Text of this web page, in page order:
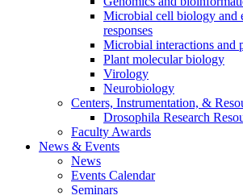
Microbial cell biology and
responses
Microbial interactions and
Plant molecular biology
Virology
Neurobiology
Centers, Instrumentation, &
Drosophila Research
Faculty Awards
News & Events
News
Events Calendar
Seminars